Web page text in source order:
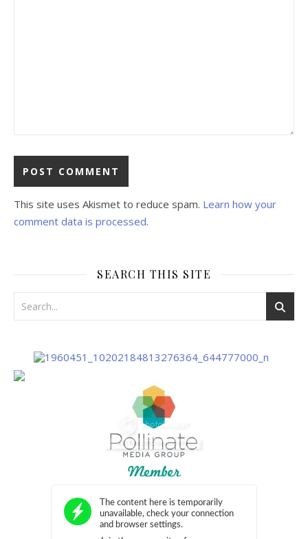
This site uses Akismet to reduce spam. Learn how your
comment data is processed.
SEARCH THIS SITE